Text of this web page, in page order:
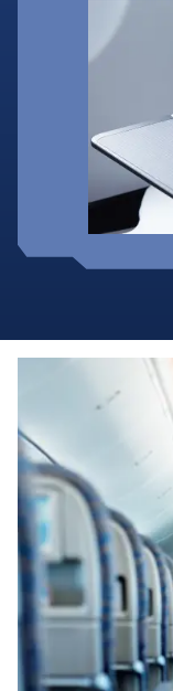
Flight